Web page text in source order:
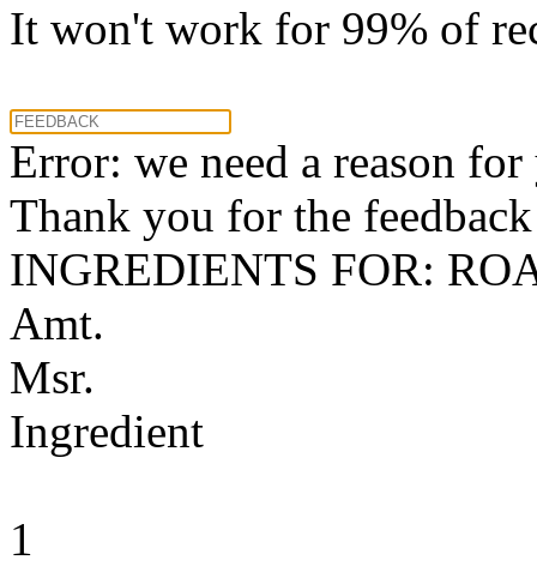
It won't work for 99% of
Error: we need a reason
Thank you for the
INGREDIENTS FOR:
Amt.
Msr.
Ingredient
1